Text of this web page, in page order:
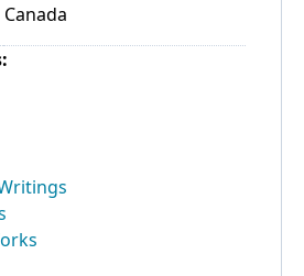
Canada